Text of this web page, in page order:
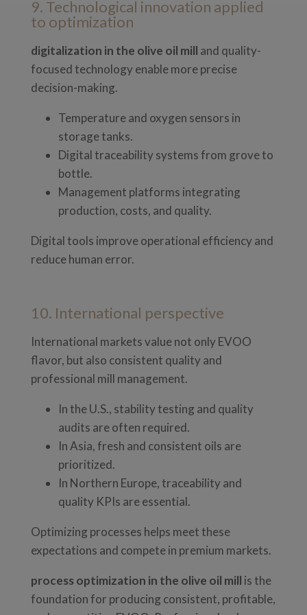
9. Technological innovation applied
to optimization
digitalization in the olive oil mill and quality-
focused technology enable more precise
decision-making.
Temperature and oxygen sensors in
storage tanks.
Digital traceability systems from grove to
bottle.
Management platforms integrating
production, costs, and quality.
Digital tools improve operational efficiency and
reduce human error.
10. International perspective
International markets value not only EVOO
flavor, but also consistent quality and
professional mill management.
In the U.S., stability testing and quality
audits are often required.
In Asia, fresh and consistent oils are
prioritized.
In Northern Europe, traceability and
quality KPIs are essential.
Optimizing processes helps meet these
expectations and compete in premium markets.
process optimization in the olive oil mill is the
foundation for producing consistent, profitable,